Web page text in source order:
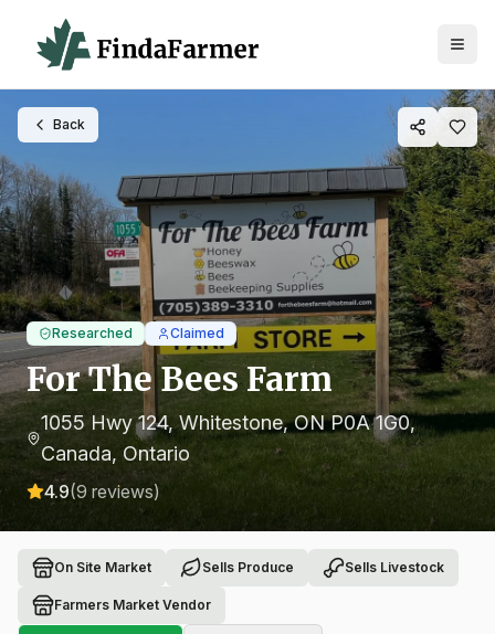
Back
Researched Claimed
For The Bees Farm
1055 Hwy 124, Whitestone, ON P0A 1G0,
Canada, Ontario
4.9(9 reviews)
On Site Market Sells Produce Sells Livestock
Farmers Market Vendor